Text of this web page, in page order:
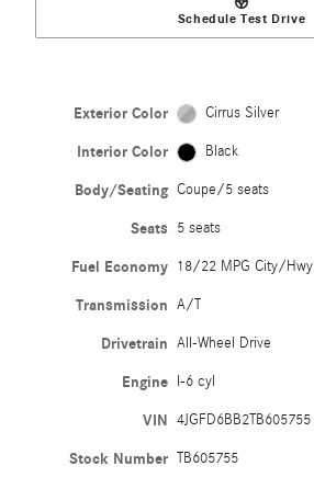
Schedule Test Drive
Exterior Color Cirrus Silver
Interior Color Black
Body/Seating Coupe/5 seats
Seats 5 seats
Fuel Economy 18/22 MPG City/Hwy
Transmission A/T
Drivetrain All-Wheel Drive
Engine I-6 cyl
VIN 4JGFD6BB2TB605755
Stock Number TB605755